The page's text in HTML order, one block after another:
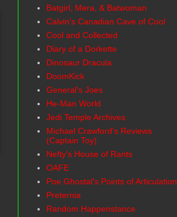
Batgirl, Mera, & Batwoman
Calvin's Canadian Cave of Cool
Cool and Collected
Diary of a Dorkette
Dinosaur Dracula
DoomKick
General's Joes
He-Man World
Jedi Temple Archives
Michael Crawford's Reviews
(Captain Toy)
Nefty's House of Rants
OAFE
Poe Ghostal's Points of Articulation
Preternia
Random Happenstance